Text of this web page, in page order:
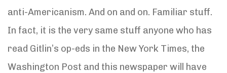
anti-Americanism. And on and on. Familiar stuff.
In fact, it is the very same stuff anyone who has
read Gitlin’s op-eds in the New York Times, the
Washington Post and this newspaper will have